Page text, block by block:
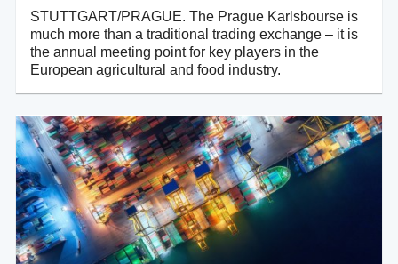
STUTTGART/PRAGUE. The Prague Karlsbourse is
much more than a traditional trading exchange – it is
the annual meeting point for key players in the
European agricultural and food industry.